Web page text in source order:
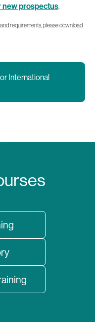
new prospectus.
requirements, please download
International